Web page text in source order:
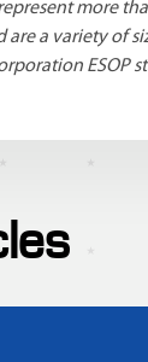
more
are a variety of
ESOP